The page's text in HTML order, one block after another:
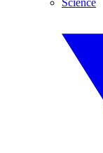
Science